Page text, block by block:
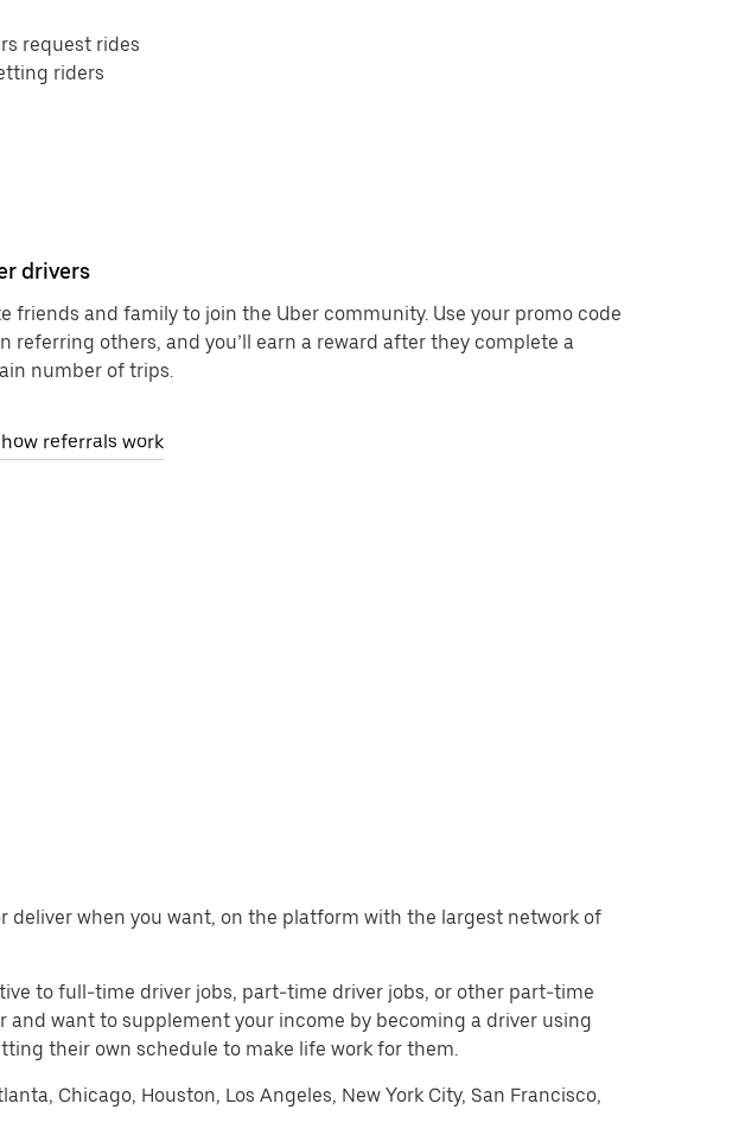
request rides
riders
drivers
friends and family to join the Uber community. Use your promo code
referring others, and you’ll earn a reward after they complete a
number of trips.
how referrals work
deliver when you want, on the platform with the largest network of
to full-time driver jobs, part-time driver jobs, or other part-time
and want to supplement your income by becoming a driver using
their own schedule to make life work for them.
Chicago, Houston, Los Angeles, New York City, San Francisco,